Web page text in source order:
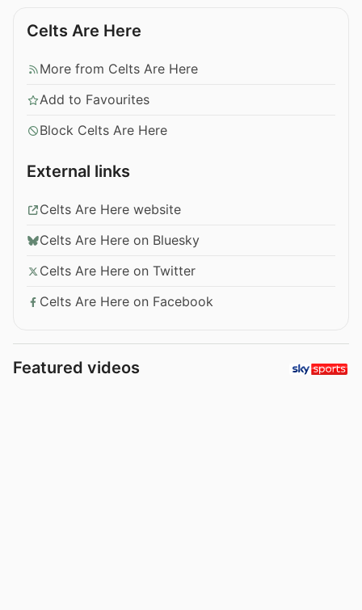
Celts Are Here
More from Celts Are Here
Add to Favourites
Block Celts Are Here
External links
Celts Are Here website
Celts Are Here on Bluesky
Celts Are Here on Twitter
Celts Are Here on Facebook
Featured videos